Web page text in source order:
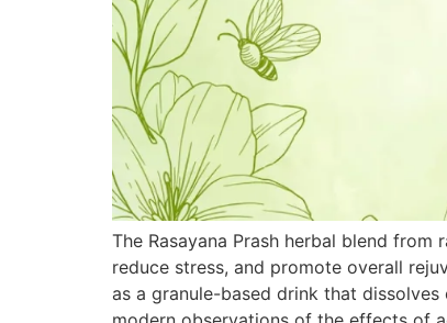
The Rasayana Prash herbal blend
reduce stress, and promote overall
as a granule-based drink that